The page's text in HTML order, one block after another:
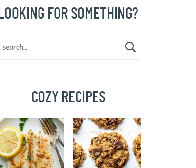
LOOKING FOR SOMETHING?
COZY RECIPES